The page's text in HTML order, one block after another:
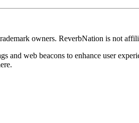
owners. ReverbNation is not
and web beacons to enhance user
.